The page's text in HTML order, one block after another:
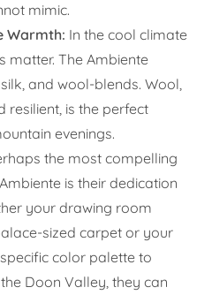
mimic.
Warmth: In the cool climate
matter. The Ambiente
and wool-blends. Wool,
resilient, is the perfect
evenings.
the most compelling
is their dedication
your drawing room
sized carpet or your
color palette to
Doon Valley, they can